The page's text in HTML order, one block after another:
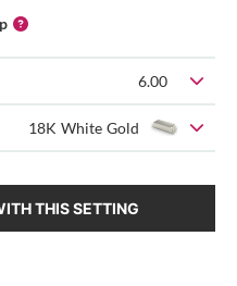
6.00
18K White Gold
THIS SETTING